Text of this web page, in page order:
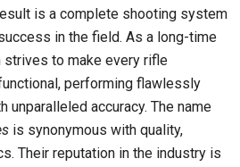
is a complete shooting system
in the field. As a long-time
strives to make every rifle
performing flawlessly
unparalleled accuracy. The name
is synonymous with quality,
Their reputation in the industry is